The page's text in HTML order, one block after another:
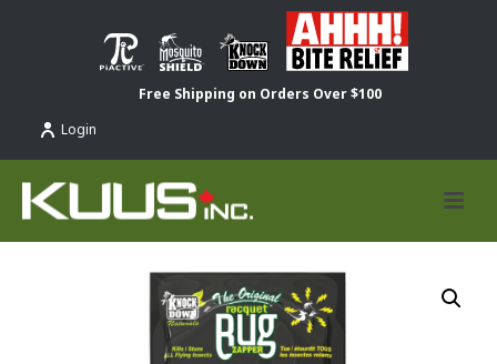
Free Shipping on Orders Over $100
Login